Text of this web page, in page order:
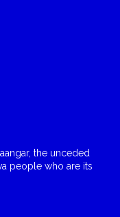
the unceded
people who are its